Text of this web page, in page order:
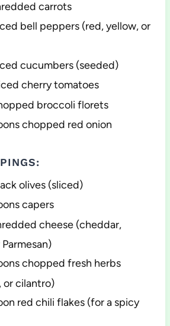
carrots
bell peppers (red, yellow, or
cucumbers (seeded)
cherry tomatoes
broccoli florets
chopped red onion
olives (sliced)
capers
cheese (cheddar,
chopped fresh herbs
or cilantro)
red chili flakes (for a spicy